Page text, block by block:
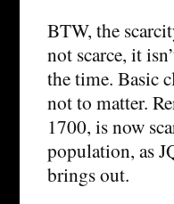
BTW, the
not scarce, it
the time. Basic
not to matter.
1700, is now
population, as
brings out.